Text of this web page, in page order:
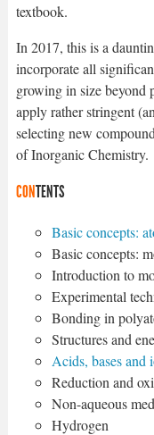
textbook.
In 2017, this is a
incorporate all
growing in size beyond
apply rather stringent
selecting new
of Inorganic Chemistry.
CONTENTS
Basic concepts:
Basic concepts:
Introduction to
Experimental
Bonding in
Structures and
Acids, bases and
Reduction and
Non-aqueous
Hydrogen